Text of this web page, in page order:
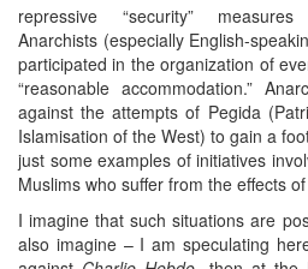
repressive “security”
Anarchists (especially English-
participated in the organization of
“reasonable accommodation.”
against the attempts of Pegida
Islamisation of the West) to gain a
just some examples of initiatives
Muslims who suffer from the effects
I imagine that such situations are
also imagine – I am speculating